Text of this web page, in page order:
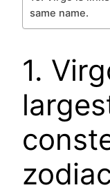
same name.
1.